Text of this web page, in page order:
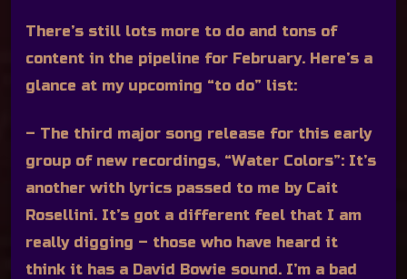
There’s still lots more to do and tons of
content in the pipeline for February. Here’s a
glance at my upcoming “to do” list:
– The third major song release for this early
group of new recordings, “Water Colors”: It’s
another with lyrics passed to me by Cait
Rosellini. It’s got a different feel that I am
really digging – those who have heard it
think it has a David Bowie sound. I’m a bad